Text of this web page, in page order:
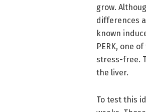
grow.
differences
known
PERK, one
stress-free.
the liver.
To test this